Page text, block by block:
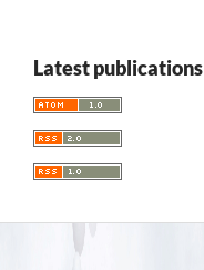
Latest publications